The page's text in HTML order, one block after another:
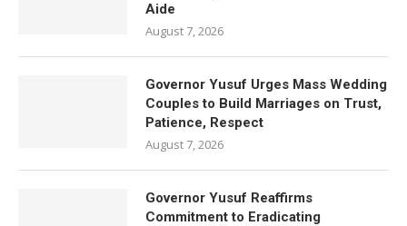
Aide
August 7, 2026
Governor Yusuf Urges Mass Wedding
Couples to Build Marriages on Trust,
Patience, Respect
August 7, 2026
Governor Yusuf Reaffirms
Commitment to Eradicating